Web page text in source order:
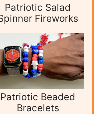
Patriotic Salad
Fireworks
Patriotic Beaded
Bracelets